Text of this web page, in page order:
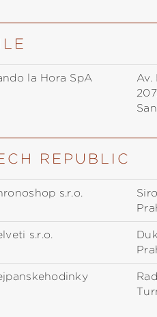
la Hora SpA
Av.
REPUBLIC
s.r.o.
s.r.o.